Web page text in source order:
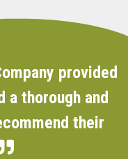
provided
thorough and
their